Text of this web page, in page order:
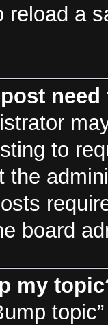
reload a
to
the
board
my